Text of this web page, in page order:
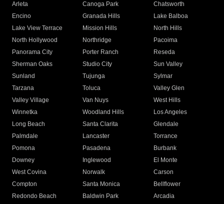
Arleta Canoga Park
Chatsworth
Encino
Granada Hills
Lake Balboa
Lake View Terrace
Mission Hills
North Hills
North Hollywood
Northridge
Pacoima
Panorama City
Porter Ranch
Reseda
Sherman Oaks
Studio City
Sun Valley
Sunland
Tujunga
Sylmar
Tarzana
Toluca
Valley Glen
Valley Village
Van Nuys
West Hills
Winnetka
Woodland Hills
Los Angeles
Long Beach
Santa Clarita
Glendale
Palmdale
Lancaster
Torrance
Pomona
Pasadena
Burbank
Downey
Inglewood
El Monte
West Covina
Norwalk
Carson
Compton
Santa Monica
Bellflower
Redondo Beach
Baldwin Park Arcadia